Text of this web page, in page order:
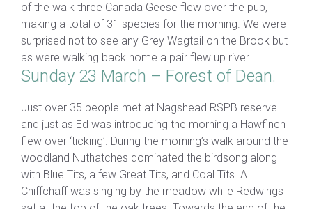
of the walk three Canada Geese flew over the pub,
making a total of 31 species for the morning. We were
surprised not to see any Grey Wagtail on the Brook but
as were walking back home a pair flew up river.
Sunday 23 March – Forest of Dean.
Just over 35 people met at Nagshead RSPB reserve
and just as Ed was introducing the morning a Hawfinch
flew over ‘ticking’. During the morning’s walk around the
woodland Nuthatches dominated the birdsong along
with Blue Tits, a few Great Tits, and Coal Tits. A
Chiffchaff was singing by the meadow while Redwings